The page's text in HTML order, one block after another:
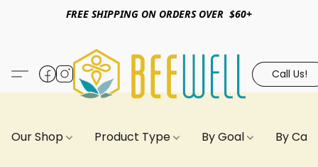
FREE SHIPPING ON ORDERS OVER $60+
Call Us!
Our Shop Product Type By Goal By